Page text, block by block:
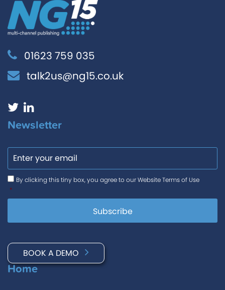
01623 759 035
talk2us@ng15.co.uk
Newsletter
By clicking this tiny box, you agree to our Website Terms of Use
*
BOOK A DEMO
Home